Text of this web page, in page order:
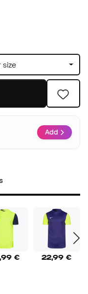
size
Add
€ 22,99 €